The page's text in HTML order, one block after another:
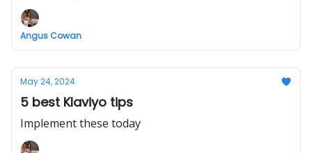
Angus Cowan
May 24, 2024
5 best Klaviyo tips
Implement these today